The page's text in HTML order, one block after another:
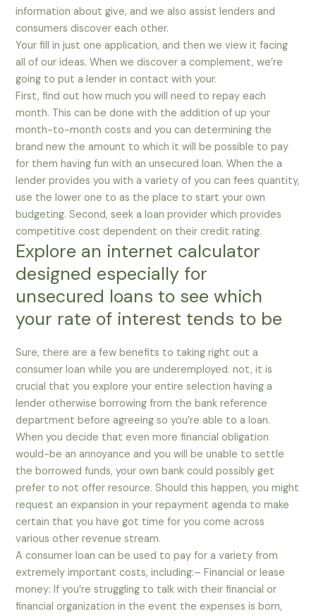
information about give, and we also assist lenders and
consumers discover each other.
Your fill in just one application, and then we view it facing
all of our ideas. When we discover a complement, we’re
going to put a lender in contact with your.
First, find out how much you will need to repay each
month. This can be done with the addition of up your
month-to-month costs and you can determining the
brand new the amount to which it will be possible to pay
for them having fun with an unsecured loan. When the a
lender provides you with a variety of you can fees quantity,
use the lower one to as the place to start your own
budgeting. Second, seek a loan provider which provides
competitive cost dependent on their credit rating.
Explore an internet calculator
designed especially for
unsecured loans to see which
your rate of interest tends to be
Sure, there are a few benefits to taking right out a
consumer loan while you are underemployed. not, it is
crucial that you explore your entire selection having a
lender otherwise borrowing from the bank reference
department before agreeing so you’re able to a loan.
When you decide that even more financial obligation
would-be an annoyance and you will be unable to settle
the borrowed funds, your own bank could possibly get
prefer to not offer resource. Should this happen, you might
request an expansion in your repayment agenda to make
certain that you have got time for you come across
various other revenue stream.
A consumer loan can be used to pay for a variety from
extremely important costs, including:– Financial or lease
money: If you’re struggling to talk with their financial or
financial organization in the event the expenses is born,